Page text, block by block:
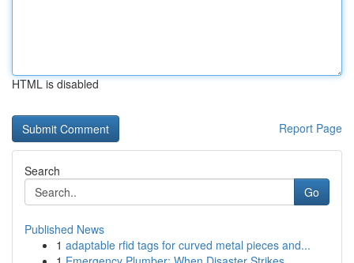
HTML is disabled
Report Page
Search
Go
Published News
1 adaptable rfid tags for curved metal pieces and...